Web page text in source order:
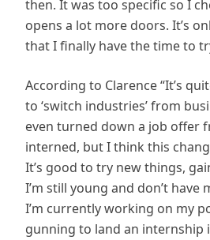
then. It was too specific so I
opens a lot more doors. It’s
that I finally have the time to
According to Clarence “It’s
to ‘switch industries’ from
even turned down a job offer
interned, but I think this
It’s good to try new things,
I’m still young and don’t have
I’m currently working on my
gunning to land an internship